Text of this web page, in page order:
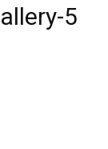
5